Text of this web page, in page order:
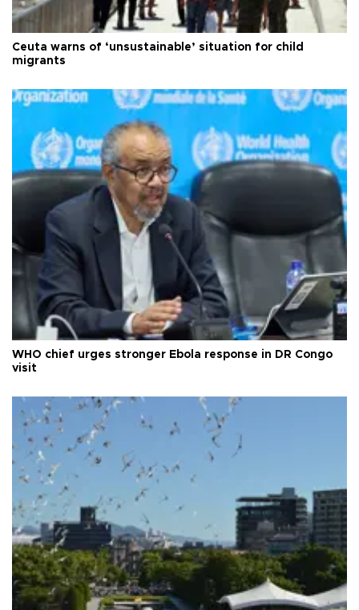
Ceuta warns of ‘unsustainable’ situation for child
migrants
WHO chief urges stronger Ebola response in DR Congo
visit